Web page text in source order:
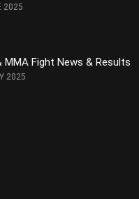
2025
MMA Fight News & Results
2025